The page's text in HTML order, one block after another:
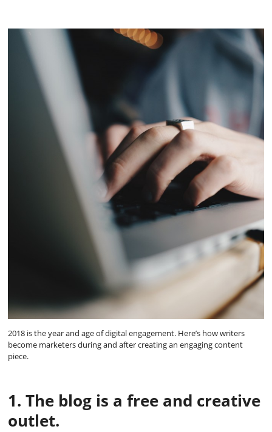
2018 is the year and age of digital engagement. Here’s how writers
become marketers during and after creating an engaging content
piece.
1. The blog is a free and creative
outlet.